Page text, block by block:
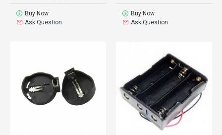
Buy Now
Ask Question
Buy Now
Ask Question